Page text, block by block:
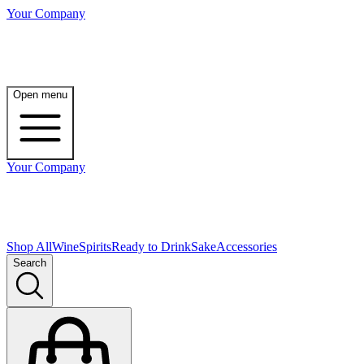
Your Company
Open menu
Your Company
Shop AllWineSpiritsReady to DrinkSakeAccessories
Search